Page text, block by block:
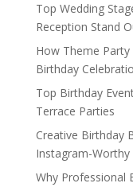
Top Wedding
Reception Stand
How Theme
Birthday
Top Birthday
Terrace Parties
Creative Birthday
Instagram-Worthy
Why Professional